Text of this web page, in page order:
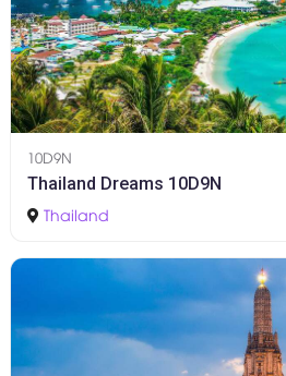
10D9N
Thailand Dreams 10D9N
Thailand